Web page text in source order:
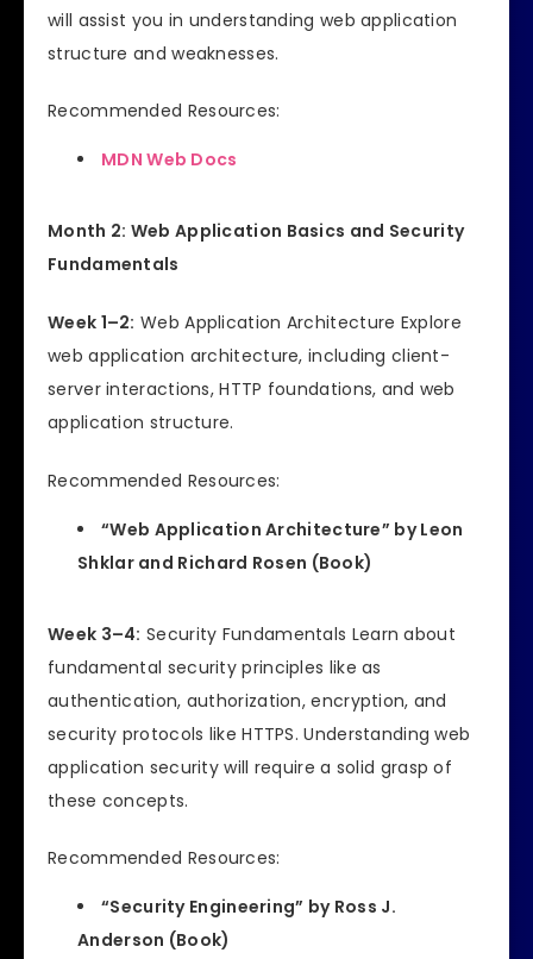
will assist you in understanding web application
structure and weaknesses.
Recommended Resources:
MDN Web Docs
Month 2: Web Application Basics and Security
Fundamentals
Week 1–2: Web Application Architecture Explore
web application architecture, including client-
server interactions, HTTP foundations, and web
application structure.
Recommended Resources:
“Web Application Architecture” by Leon
Shklar and Richard Rosen (Book)
Week 3–4: Security Fundamentals Learn about
fundamental security principles like as
authentication, authorization, encryption, and
security protocols like HTTPS. Understanding web
application security will require a solid grasp of
these concepts.
Recommended Resources:
“Security Engineering” by Ross J.
Anderson (Book)